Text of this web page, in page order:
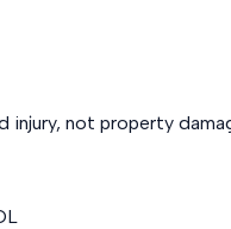
injury, not property